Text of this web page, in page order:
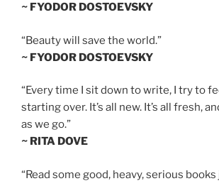
~ FYODOR DOSTOEVSKY
“Beauty will save the world.”
~ FYODOR DOSTOEVSKY
“Every time I sit down to write, I try to
starting over. It’s all new. It’s all fresh,
as we go.”
~ RITA DOVE
“Read some good, heavy, serious